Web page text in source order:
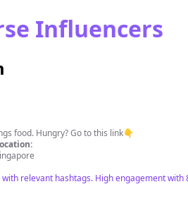
Influencers
food. Hungry? Go to this link👇
relevant hashtags. High engagement